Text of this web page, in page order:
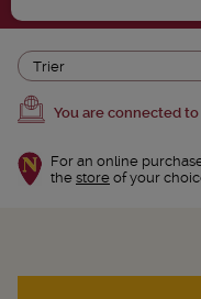
You are connected
For an online
the store of your
Trier